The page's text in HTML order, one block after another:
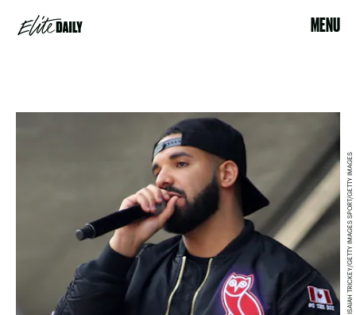
MENU
ISAIAH TRICKEY/GETTY IMAGES SPORT/GETTY IMAGES